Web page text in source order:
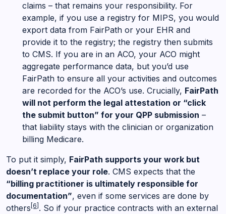
claims – that remains your responsibility. For
example, if you use a registry for MIPS, you would
export data from FairPath or your EHR and
provide it to the registry; the registry then submits
to CMS. If you are in an ACO, your ACO might
aggregate performance data, but you’d use
FairPath to ensure all your activities and outcomes
are recorded for the ACO’s use. Crucially, FairPath
will not perform the legal attestation or “click
the submit button” for your QPP submission –
that liability stays with the clinician or organization
billing Medicare.
To put it simply, FairPath supports your work but
doesn’t replace your role. CMS expects that the
“billing practitioner is ultimately responsible for
documentation”, even if some services are done by
others [6] . So if your practice contracts with an external